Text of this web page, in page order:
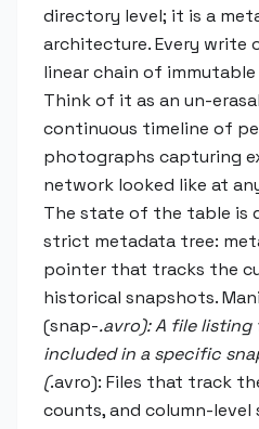
directory level; it is a
architecture. Every write
linear chain of
Think of it as an un-
continuous timeline of
photographs capturing
network looked like at
The state of the table is
strict metadata tree:
pointer that tracks the
historical snapshots.
(snap-.avro): A file
included in a specific
(.avro): Files that track
counts, and column-